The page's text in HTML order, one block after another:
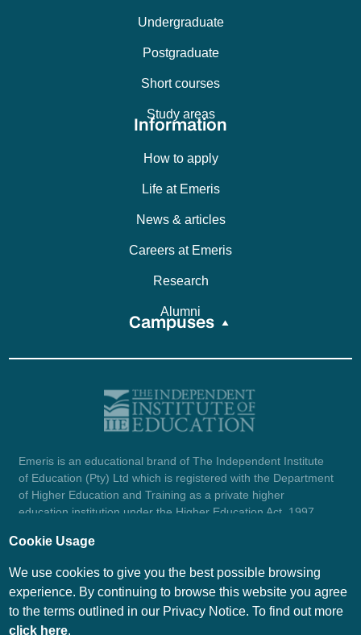
Undergraduate
Postgraduate
Short courses
Study areas
Information
How to apply
Life at Emeris
News & articles
Careers at Emeris
Research
Alumni
Campuses
Emeris is an educational brand of The Independent Institute
of Education (Pty) Ltd which is registered with the Department
of Higher Education and Training as a private higher
education institution under the Higher Education Act, 1997
1987/004754/07.
© Emeris Copyright 2026
Cookie Usage
We use cookies to give you the best possible browsing
experience. By continuing to browse this website you agree
to the terms outlined in our Privacy Notice. To find out more
click here.